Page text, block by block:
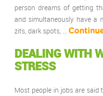
person dreams of getting
and simultaneously have a
zits, dark spots, …
DEALING WITH
STRESS
Most people in jobs are